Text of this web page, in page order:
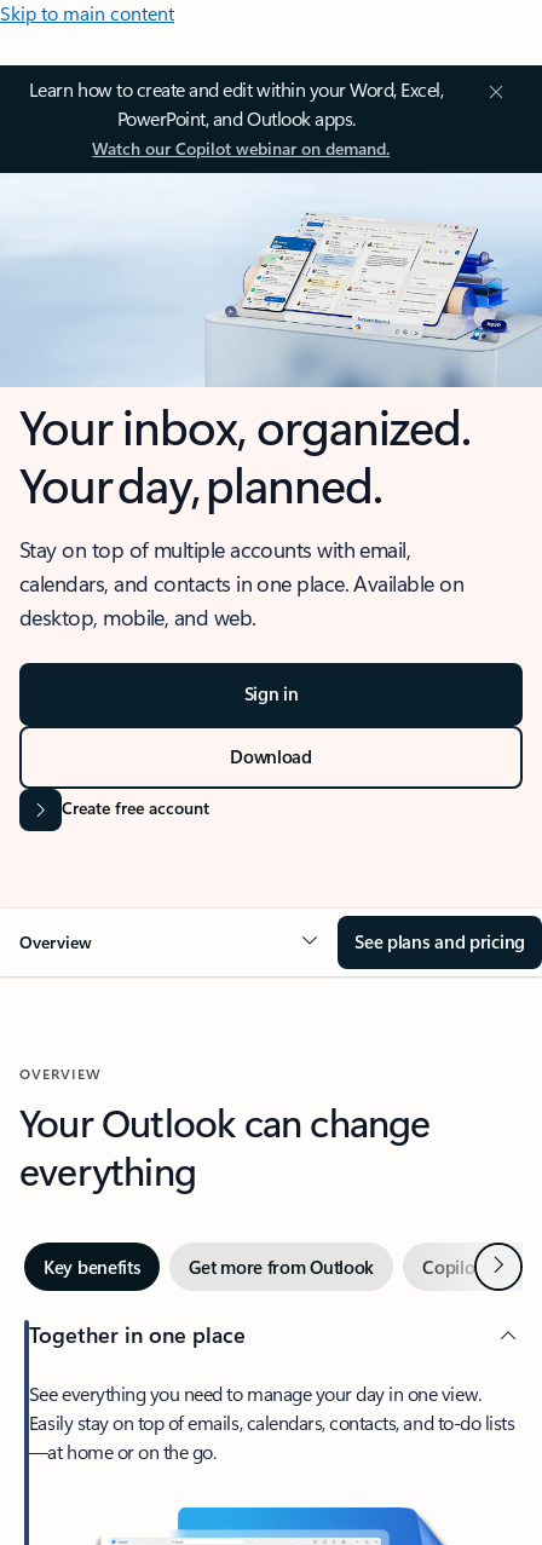
Skip to main content
Learn how to create and edit within your Word, Excel,
PowerPoint, and Outlook apps.
Watch our Copilot webinar on demand.
Your inbox, organized.
Your day, planned.
Stay on top of multiple accounts with email,
calendars, and contacts in one place. Available on
desktop, mobile, and web.
Sign in
Download
Create free account
Overview See plans and pricing
OVERVIEW
Your Outlook can change
everything
Key benefits Get more from Outlook Copilot inNext
Together in one place
See everything you need to manage your day in one view.
Easily stay on top of emails, calendars, contacts, and to-do lists
—at home or on the go.